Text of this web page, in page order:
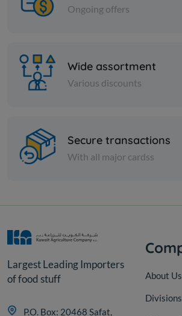
Vegetables
MOLOUKHIA REFE
KD 0.269 Add
Ongoing offers
Wide assortment
Various discounts
Secure transactions
With all major cardss
Largest Leading Importers
of food stuff
P.O. Box: 20468 Safat,
About Us
Divisions